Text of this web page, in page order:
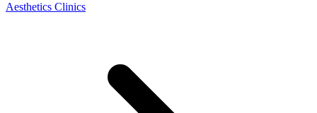
Aesthetics Clinics